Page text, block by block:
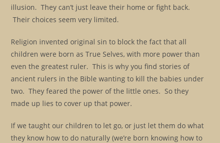
illusion. They can’t just leave their home or fight back.
Their choices seem very limited.
Religion invented original sin to block the fact that all
children were born as True Selves, with more power than
even the greatest ruler. This is why you find stories of
ancient rulers in the Bible wanting to kill the babies under
two. They feared the power of the little ones. So they
made up lies to cover up that power.
If we taught our children to let go, or just let them do what
they know how to do naturally (we’re born knowing how to